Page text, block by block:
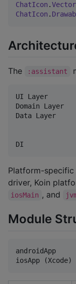
ChatIcon .Vector
ChatIcon .
The :assistant
UI Layer        →
Domain Layer
Data Layer
Platform-specific
driver, Koin
iosMain , and
Module
androidApp